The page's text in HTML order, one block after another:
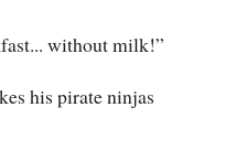
without milk!”
his pirate ninjas